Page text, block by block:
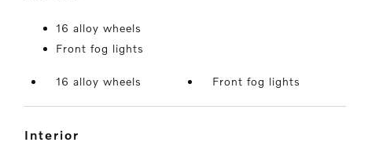
16 alloy wheels
Front fog lights
16 alloy wheels Front fog lights
interior